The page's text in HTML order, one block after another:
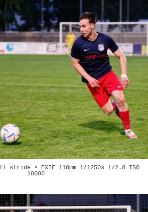
stride • EXIF 110mm 1/1250s f/2.8 ISO
10000